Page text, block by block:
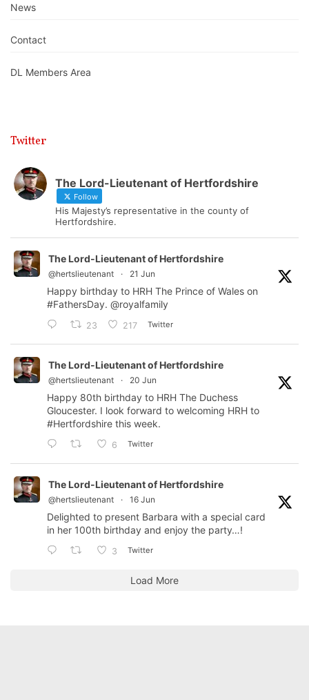
News
Contact
DL Members Area
Twitter
The Lord-Lieutenant of Hertfordshire
Follow
His Majesty’s representative in the county of
Hertfordshire.
The Lord-Lieutenant of Hertfordshire
@hertslieutenant · 21 Jun
Happy birthday to HRH The Prince of Wales on
#FathersDay. @royalfamily
23 217 Twitter
The Lord-Lieutenant of Hertfordshire
@hertslieutenant · 20 Jun
Happy 80th birthday to HRH The Duchess
Gloucester. I look forward to welcoming HRH to
#Hertfordshire this week.
6 Twitter
The Lord-Lieutenant of Hertfordshire
@hertslieutenant · 16 Jun
Delighted to present Barbara with a special card
in her 100th birthday and enjoy the party…!
3 Twitter
Load More